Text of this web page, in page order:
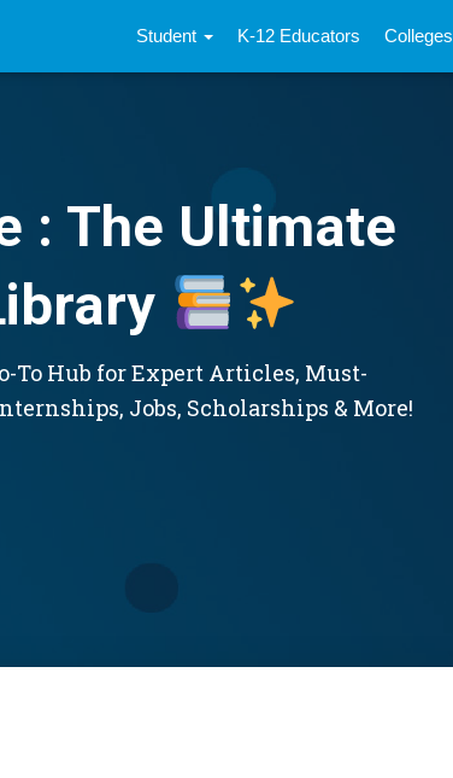
Student K-12 Educators Colleges
: The Ultimate
To Hub for Expert Articles, Must-
Jobs, Scholarships & More!